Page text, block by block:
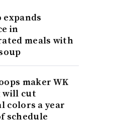
expands
in
meals with
maker WK
will cut
colors a year
schedule